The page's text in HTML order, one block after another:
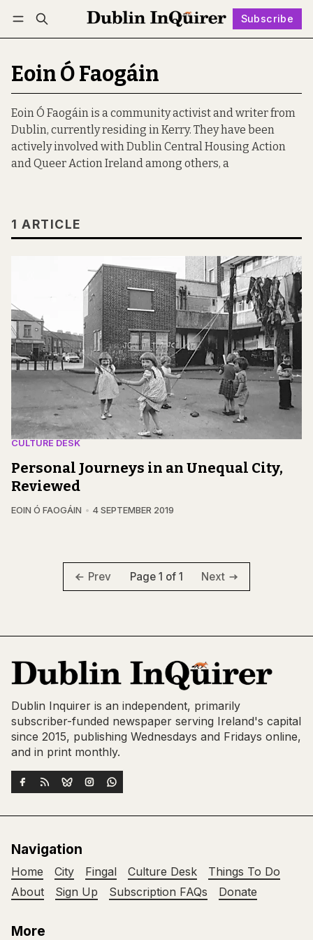
Subscribe
Log in Subscribe Follow
Eoin Ó Faogáin
Eoin Ó Faogáin is a community activist and writer from
Dublin, currently residing in Kerry. They have been
actively involved with Dublin Central Housing Action
and Queer Action Ireland among others, a
1 ARTICLE
CULTURE DESK
Personal Journeys in an Unequal City,
Reviewed
EOIN Ó FAOGÁIN 4 SEPTEMBER 2019
Prev Page 1 of 1 Next
Dublin Inquirer is an independent, primarily
subscriber-funded newspaper serving Ireland's capital
since 2015, publishing Wednesdays and Fridays online,
and in print monthly.
Navigation
Home City Fingal Culture Desk
Things To Do
About
Sign Up Subscription FAQs Donate
More